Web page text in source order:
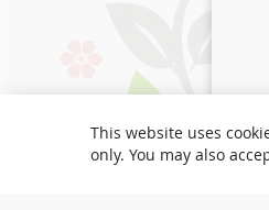
This website uses
only. You may also